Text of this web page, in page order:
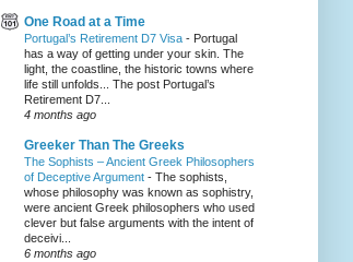
One Road at a Time
Portugal’s Retirement D7 Visa - Portugal
has a way of getting under your skin. The
light, the coastline, the historic towns where
life still unfolds... The post Portugal’s
Retirement D7...
4 months ago
Greeker Than The Greeks
The Sophists – Ancient Greek Philosophers
of Deceptive Argument - The sophists,
whose philosophy was known as sophistry,
were ancient Greek philosophers who used
clever but false arguments with the intent of
deceivi...
6 months ago